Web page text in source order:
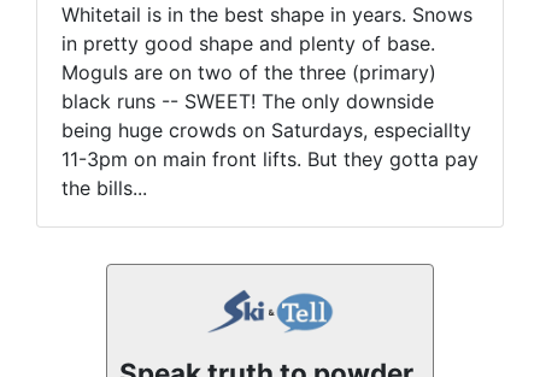
Whitetail is in the best shape in years. Snows
in pretty good shape and plenty of base.
Moguls are on two of the three (primary)
black runs -- SWEET! The only downside
being huge crowds on Saturdays, especiallty
11-3pm on main front lifts. But they gotta pay
the bills...